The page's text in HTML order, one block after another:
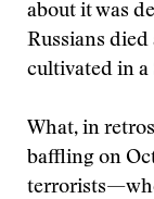
about it was
Russians died
cultivated in a
What, in
baffling on